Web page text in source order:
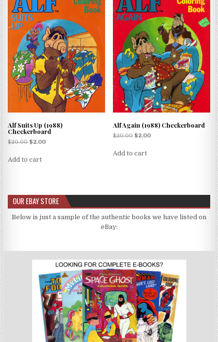
Alf Suits Up (1988)
Checkerboard
$20.00 $2.00
Add to cart
Alf Again (1988) Checkerboard
$20.00 $2.00
Add to cart
OUR EBAY STORE
Below is just a sample of the authentic books we have listed on
eBay: